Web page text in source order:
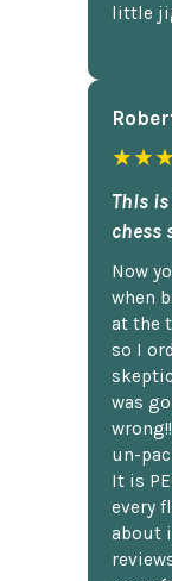
little
This
chess
Now
when
at the
so I
was
un-
It is
every
about